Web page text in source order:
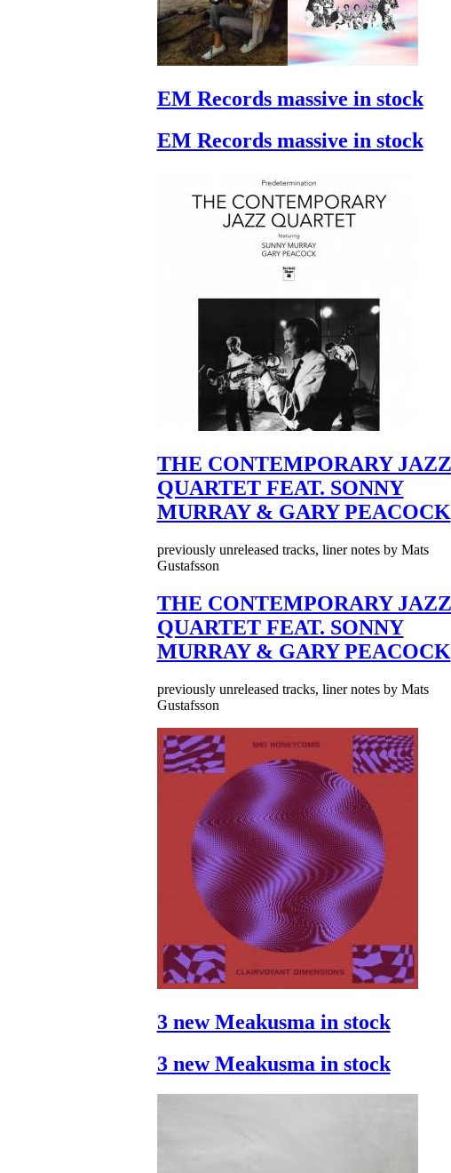
EM Records massive in stock
EM Records massive in stock
THE CONTEMPORARY JAZZ
QUARTET FEAT. SONNY
MURRAY & GARY PEACOCK
previously unreleased tracks, liner notes by Mats
Gustafsson
THE CONTEMPORARY JAZZ
QUARTET FEAT. SONNY
MURRAY & GARY PEACOCK
previously unreleased tracks, liner notes by Mats
Gustafsson
3 new Meakusma in stock
3 new Meakusma in stock